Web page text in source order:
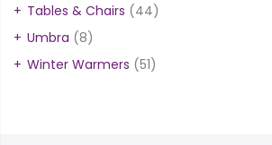
Tables & Chairs (44)
Umbra (8)
Winter Warmers (51)